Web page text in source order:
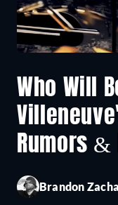
Who Will
Rumors
Brandon